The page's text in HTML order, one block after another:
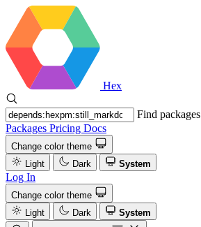
Hex
Find packages
Packages Pricing Docs
Change color theme
Light
Dark System
Log In
Change color theme
Light
Dark
System